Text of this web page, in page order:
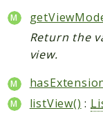
Return the
view.
listView() :